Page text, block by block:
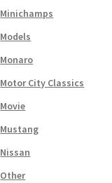
Minichamps
Models
Monaro
Motor City Classics
Movie
Mustang
Nissan
Other